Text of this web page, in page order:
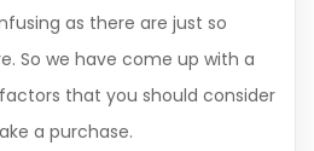
as there are just so
So we have come up with a
that you should consider
a purchase.